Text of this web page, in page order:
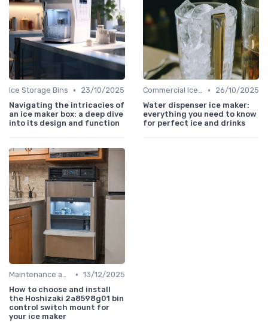
Ice Storage Bins •
23/10/2025
Navigating the intricacies of
an ice maker box: a deep dive
into its design and function
Commercial Ice Makers •
26/10/2025
Water dispenser ice maker:
everything you need to know
for perfect ice and drinks
Maintenance and Cleaning • 13/12/2025
How to choose and install
the Hoshizaki 2a8598g01 bin
control switch mount for
your ice maker